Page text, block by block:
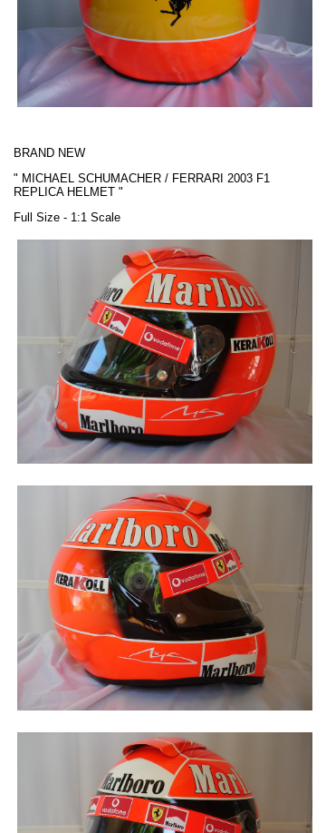
BRAND NEW
" MICHAEL SCHUMACHER / FERRARI 2003 F1
REPLICA HELMET "
Full Size - 1:1 Scale